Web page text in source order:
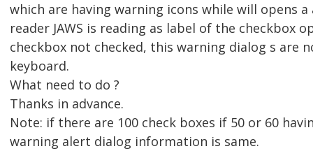
which are having warning icons while will opens
reader JAWS is reading as label of the checkbox
checkbox not checked, this warning dialog s are
keyboard.
What need to do ?
Thanks in advance.
Note: if there are 100 check boxes if 50 or 60
warning alert dialog information is same.